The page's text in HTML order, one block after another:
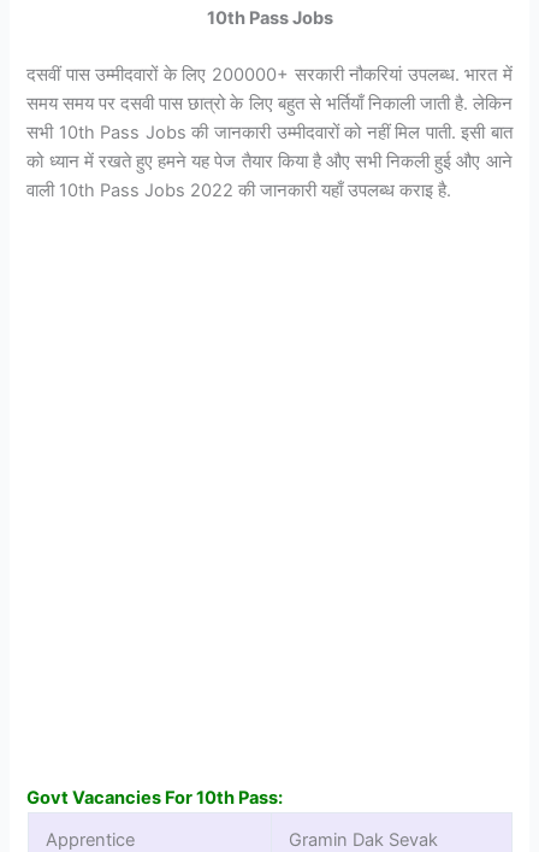
10th Pass Jobs
दसवीं पास उम्मीदवारों के लिए 200000+ सरकारी नौकरियां उपलब्ध. भारत में
समय समय पर दसवी पास छात्रो के लिए बहुत से भर्तियाँ निकाली जाती है. लेकिन
सभी 10th Pass Jobs की जानकारी उम्मीदवारों को नहीं मिल पाती. इसी बात
को ध्यान में रखते हुए हमने यह पेज तैयार किया है औए सभी निकली हुई औए आने
वाली 10th Pass Jobs 2022 की जानकारी यहाँ उपलब्ध कराइ है.
Govt Vacancies For 10th Pass:
Apprentice
Gramin Dak Sevak